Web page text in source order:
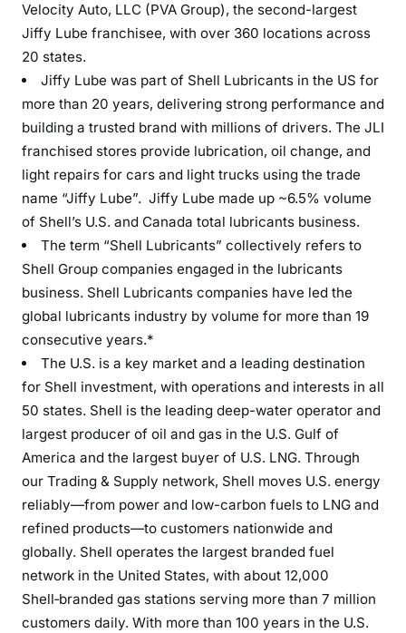
Velocity Auto, LLC (PVA Group), the second-largest
Jiffy Lube franchisee, with over 360 locations across
20 states.
Jiffy Lube was part of Shell Lubricants in the US for
more than 20 years, delivering strong performance and
building a trusted brand with millions of drivers. The JLI
franchised stores provide lubrication, oil change, and
light repairs for cars and light trucks using the trade
name “Jiffy Lube”. Jiffy Lube made up ~6.5% volume
of Shell’s U.S. and Canada total lubricants business.
The term “Shell Lubricants” collectively refers to
Shell Group companies engaged in the lubricants
business. Shell Lubricants companies have led the
global lubricants industry by volume for more than 19
consecutive years.*
The U.S. is a key market and a leading destination
for Shell investment, with operations and interests in all
50 states. Shell is the leading deep-water operator and
largest producer of oil and gas in the U.S. Gulf of
America and the largest buyer of U.S. LNG. Through
our Trading & Supply network, Shell moves U.S. energy
reliably—from power and low-carbon fuels to LNG and
refined products—to customers nationwide and
globally. Shell operates the largest branded fuel
network in the United States, with about 12,000
Shell‑branded gas stations serving more than 7 million
customers daily. With more than 100 years in the U.S.